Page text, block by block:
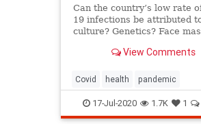
Can the country’s low rate
19 infections be attributed
culture? Genetics? Face
View Comments
Covid health pandemic
socialdistancing Thailand
17-Jul-2020 1.7K 1